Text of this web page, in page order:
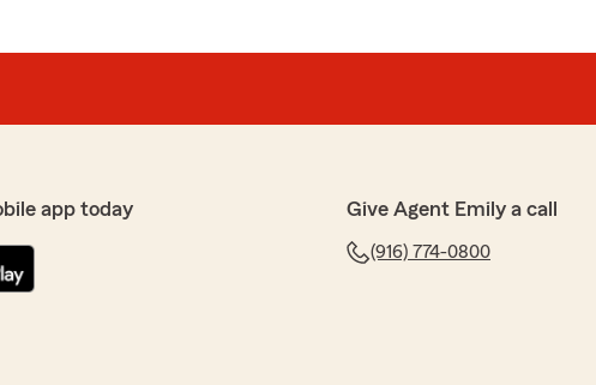
app today Give Agent Emily a call
(916) 774-0800